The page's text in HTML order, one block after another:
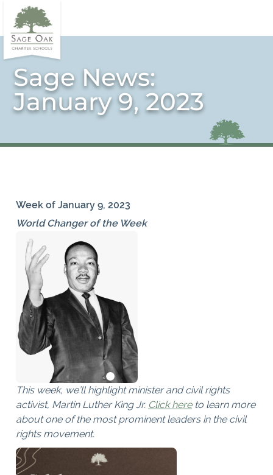
Sage News:
January 9, 2023
Week of January 9, 2023
World Changer of the Week
This week, we’ll highlight minister and civil rights
activist, Martin Luther King Jr. Click here to learn more
about one of the most prominent leaders in the civil
rights movement.